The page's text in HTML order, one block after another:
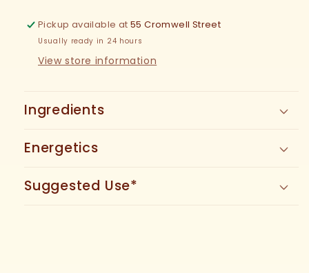
Pickup available at55 Cromwell Street
Usually ready in 24 hours
View store information
Ingredients
Energetics
Suggested Use*